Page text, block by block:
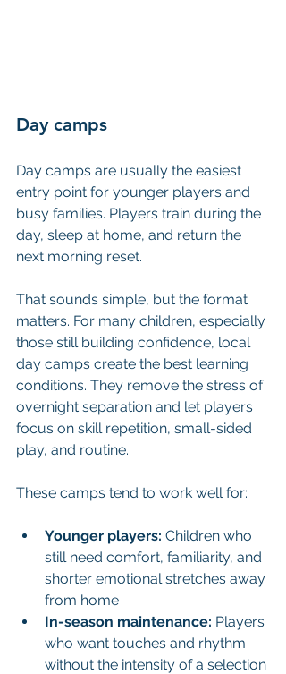
Day camps
Day camps are usually the easiest
entry point for younger players and
busy families. Players train during the
day, sleep at home, and return the
next morning reset.
That sounds simple, but the format
matters. For many children, especially
those still building confidence, local
day camps create the best learning
conditions. They remove the stress of
overnight separation and let players
focus on skill repetition, small-sided
play, and routine.
These camps tend to work well for:
Younger players: Children who
still need comfort, familiarity, and
shorter emotional stretches away
from home
In-season maintenance: Players
who want touches and rhythm
without the intensity of a selection